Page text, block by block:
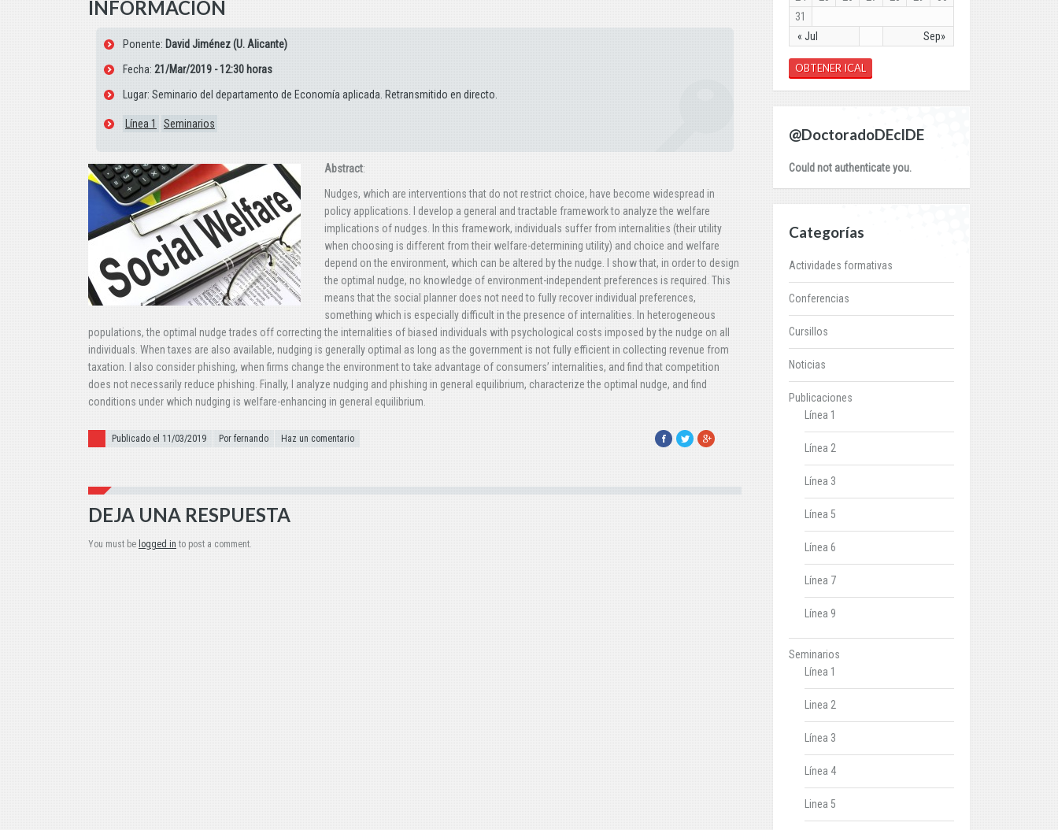
INFORMACIÓN
Ponente: David Jiménez (U. Alicante)
Fecha: 21/Mar/2019 - 12:30 horas
Lugar: Seminario del departamento de Economía aplicada. Retransmitido en directo.
Línea 1 Seminarios
Abstract:
Nudges, which are interventions that do not restrict choice, have become widespread in
policy applications. I develop a general and tractable framework to analyze the welfare
implications of nudges. In this framework, individuals suffer from internalities (their utility
when choosing is different from their welfare-determining utility) and choice and welfare
depend on the environment, which can be altered by the nudge. I show that, in order to design
the optimal nudge, no knowledge of environment-independent preferences is required. This
means that the social planner does not need to fully recover individual preferences,
something which is especially difficult in the presence of internalities. In heterogeneous
populations, the optimal nudge trades off correcting the internalities of biased individuals with psychological costs imposed by the nudge on all
individuals. When taxes are also available, nudging is generally optimal as long as the government is not fully efficient in collecting revenue from
taxation. I also consider phishing, when firms change the environment to take advantage of consumers’ internalities, and find that competition
does not necessarily reduce phishing. Finally, I analyze nudging and phishing in general equilibrium, characterize the optimal nudge, and find
conditions under which nudging is welfare-enhancing in general equilibrium.
Publicado el
Publicado el 11/03/2019 Por fernando Haz un comentario Facebook
TwitterGoogle+
DEJA UNA RESPUESTA
You must be logged in to post a comment.
« Jul Sep»
31
OBTENER ICAL
@DoctoradoDEcIDE
Could not authenticate you.
Categorías
Actividades formativas
Conferencias
Cursillos
Noticias
Publicaciones
Línea 1
Línea 2
Línea 3
Línea 5
Línea 6
Línea 7
Línea 9
Seminarios
Línea 1
Linea 2
Línea 3
Línea 4
Linea 5